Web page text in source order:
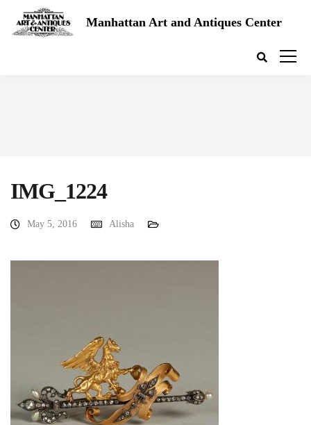
Manhattan Art and Antiques Center
IMG_1224
May 5, 2016 Alisha